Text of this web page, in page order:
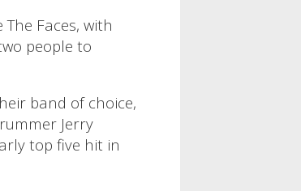
Faces, with
people to
band of choice,
Jerry
top five hit in